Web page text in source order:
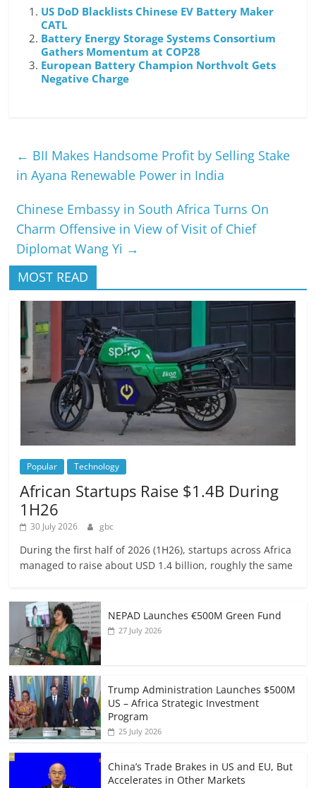
US DoD Blacklists Chinese EV Battery Maker
CATL
Battery Energy Storage Systems Consortium
Gathers Momentum at COP28
European Battery Champion Northvolt Gets
Negative Charge
← BII Makes Handsome Profit by Selling Stake
in Ayana Renewable Power in India
Chinese Embassy in South Africa Turns On
Charm Offensive in View of Visit of Chief
Diplomat Wang Yi →
MOST READ
Popular Technology
African Startups Raise $1.4B During
1H26
30 July 2026 gbc
During the first half of 2026 (1H26), startups across Africa
managed to raise about USD 1.4 billion, roughly the same
NEPAD Launches €500M Green Fund
27 July 2026
Trump Administration Launches $500M
US – Africa Strategic Investment
Program
25 July 2026
China’s Trade Brakes in US and EU, But
Accelerates in Other Markets